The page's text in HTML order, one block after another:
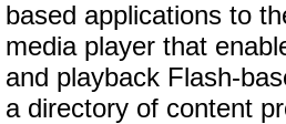
based applications to
media player that
and playback Flash-
a directory of content